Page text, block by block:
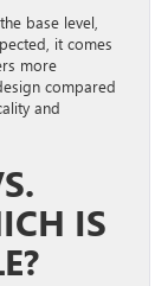
base level,
it comes
more
compared
and
IS